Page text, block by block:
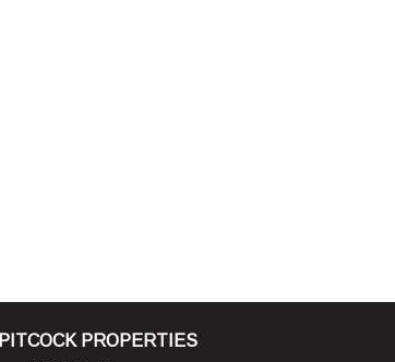
PITCOCK PROPERTIES